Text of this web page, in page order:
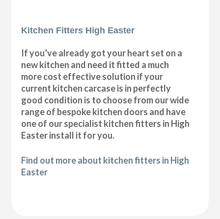
Kitchen Fitters High Easter
If you’ve already got your heart set on a
new kitchen and need it fitted a much
more cost effective solution if your
current kitchen carcase is in perfectly
good condition is to choose from our wide
range of bespoke kitchen doors and have
one of our specialist kitchen fitters in High
Easter install it for you.
Find out more about kitchen fitters in High
Easter